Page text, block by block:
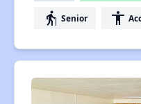
elderly Senior accessibility